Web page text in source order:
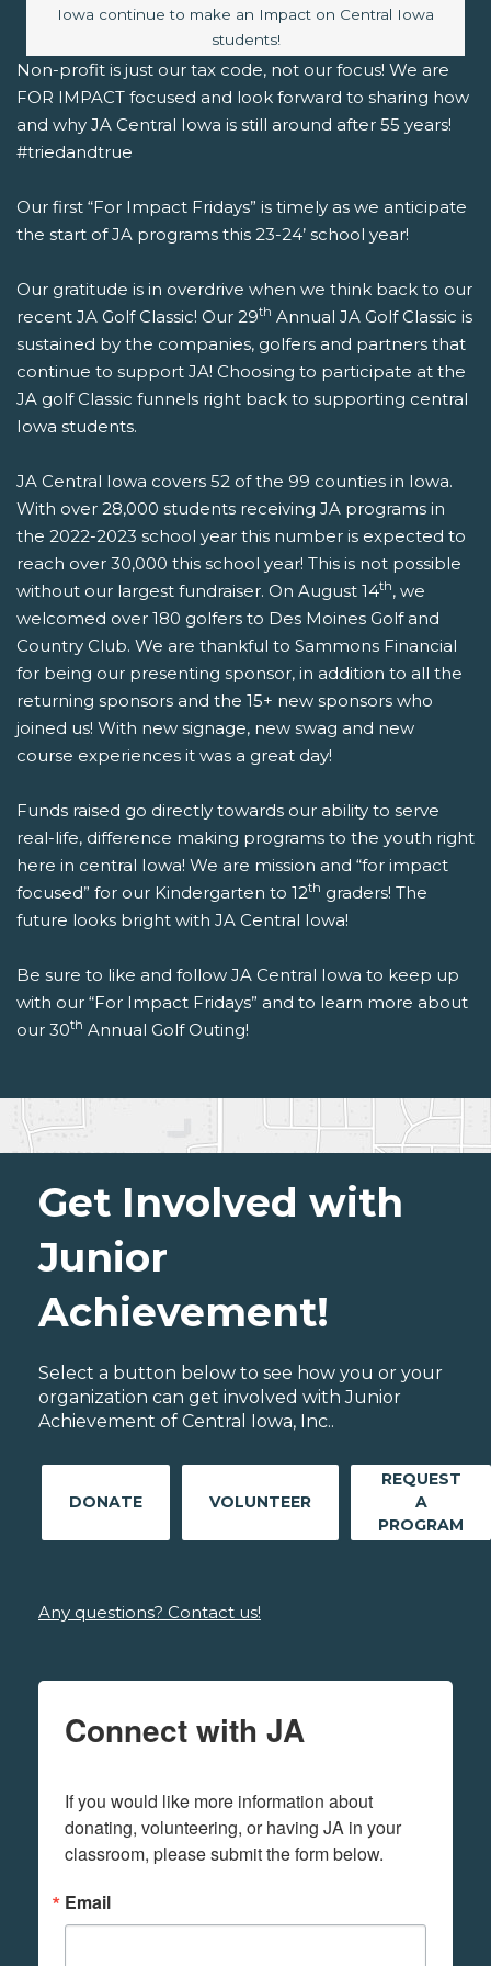
Iowa continue to make an Impact on Central Iowa
students!
Non-profit is just our tax code, not our focus! We are
FOR IMPACT focused and look forward to sharing how
and why JA Central Iowa is still around after 55 years!
#triedandtrue
Our first “For Impact Fridays” is timely as we anticipate
the start of JA programs this 23-24’ school year!
Our gratitude is in overdrive when we think back to our
recent JA Golf Classic! Our 29th Annual JA Golf Classic is
sustained by the companies, golfers and partners that
continue to support JA! Choosing to participate at the
JA golf Classic funnels right back to supporting central
Iowa students.
JA Central Iowa covers 52 of the 99 counties in Iowa.
With over 28,000 students receiving JA programs in
the 2022-2023 school year this number is expected to
reach over 30,000 this school year! This is not possible
without our largest fundraiser. On August 14th, we
welcomed over 180 golfers to Des Moines Golf and
Country Club. We are thankful to Sammons Financial
for being our presenting sponsor, in addition to all the
returning sponsors and the 15+ new sponsors who
joined us! With new signage, new swag and new
course experiences it was a great day!
Funds raised go directly towards our ability to serve
real-life, difference making programs to the youth right
here in central Iowa! We are mission and “for impact
focused” for our Kindergarten to 12th graders! The
future looks bright with JA Central Iowa!
Be sure to like and follow JA Central Iowa to keep up
with our “For Impact Fridays” and to learn more about
our 30th Annual Golf Outing!
Get Involved with
Junior
Achievement!
Select a button below to see how you or your
organization can get involved with Junior
Achievement of Central Iowa, Inc..
DONATE VOLUNTEER
REQUEST
A
PROGRAM
Any questions? Contact us!
Connect with JA
If you would like more information about
donating, volunteering, or having JA in your
classroom, please submit the form below.
Email